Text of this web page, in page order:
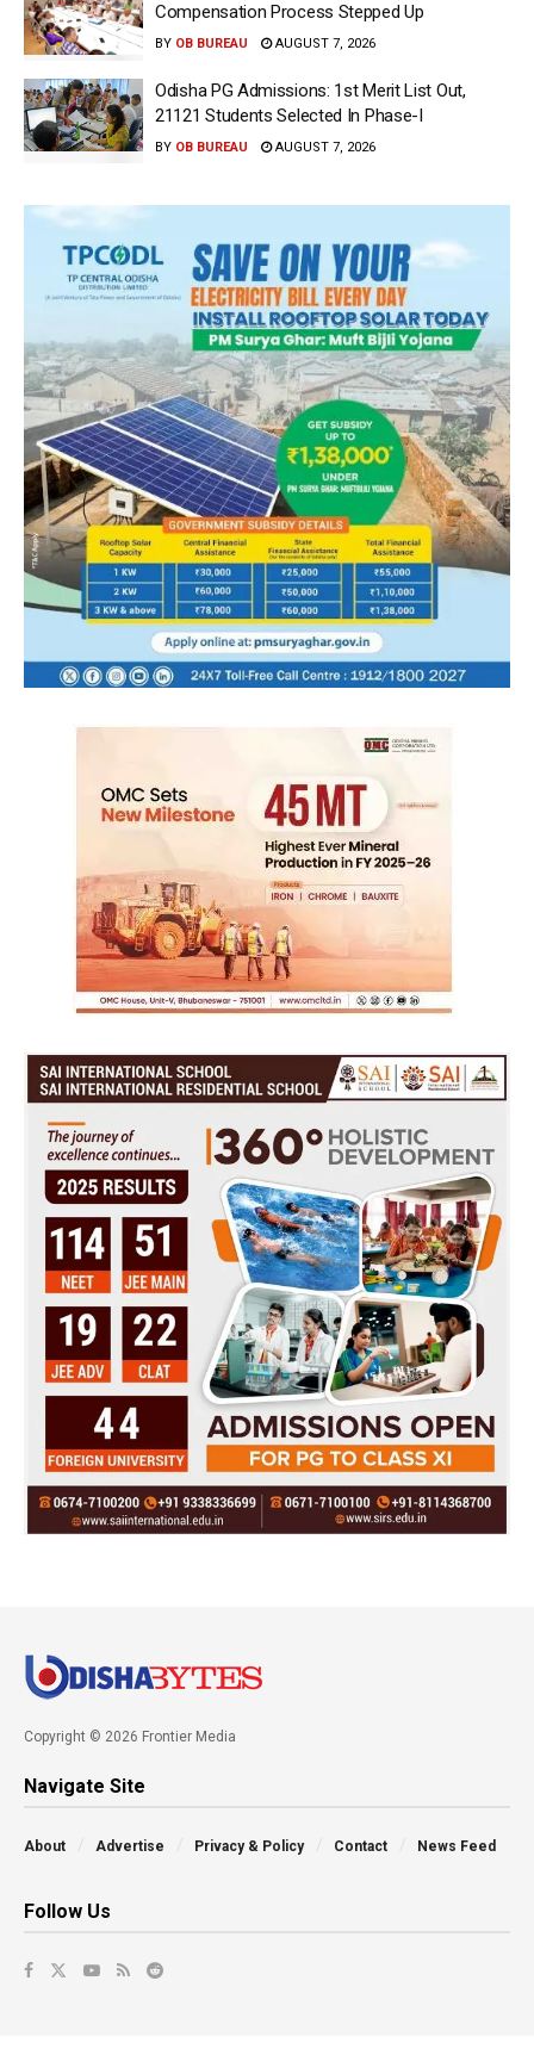
Compensation Process Stepped Up
BY OB BUREAU AUGUST 7, 2026
Odisha PG Admissions: 1st Merit List Out,
21121 Students Selected In Phase-I
BY OB BUREAU AUGUST 7, 2026
Copyright © 2026 Frontier Media
Navigate Site
About Advertise Privacy & Policy Contact News Feed
Follow Us